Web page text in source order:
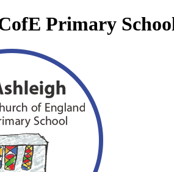
Primary